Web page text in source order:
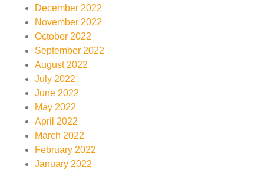
December 2022
November 2022
October 2022
September 2022
August 2022
July 2022
June 2022
May 2022
April 2022
March 2022
February 2022
January 2022